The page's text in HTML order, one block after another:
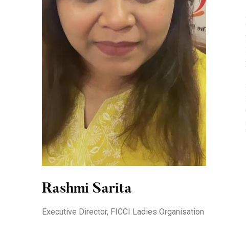
Rashmi Sarita
Executive Director, FICCI Ladies Organisation